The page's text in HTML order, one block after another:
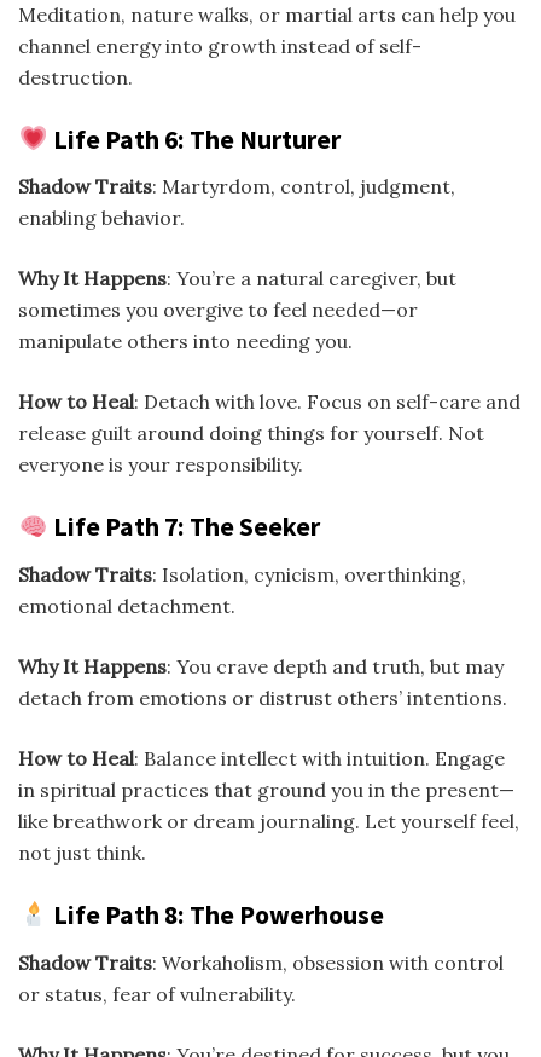
Meditation, nature walks, or martial arts can help you
channel energy into growth instead of self-
destruction.
Life Path 6: The Nurturer
Shadow Traits: Martyrdom, control, judgment,
enabling behavior.
Why It Happens: You’re a natural caregiver, but
sometimes you overgive to feel needed—or
manipulate others into needing you.
How to Heal: Detach with love. Focus on self-care and
release guilt around doing things for yourself. Not
everyone is your responsibility.
Life Path 7: The Seeker
Shadow Traits: Isolation, cynicism, overthinking,
emotional detachment.
Why It Happens: You crave depth and truth, but may
detach from emotions or distrust others’ intentions.
How to Heal: Balance intellect with intuition. Engage
in spiritual practices that ground you in the present—
like breathwork or dream journaling. Let yourself feel,
not just think.
Life Path 8: The Powerhouse
Shadow Traits: Workaholism, obsession with control
or status, fear of vulnerability.